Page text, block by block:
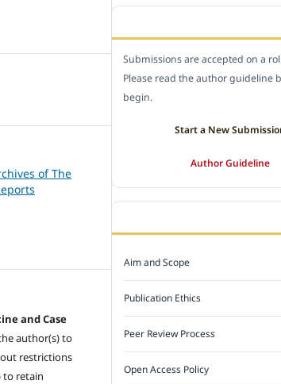
of The
and Case
author(s) to
restrictions
to retain
Submissions are accepted on a
Please read the author guideline
begin.
Start a New
Author Guideline
Aim and Scope
Publication Ethics
Peer Review Process
Open Access Policy